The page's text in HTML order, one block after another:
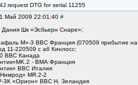
request DTG for serial 11255
Май 2009 22:01:40 #
Шк «Эсбьерн Снаре»;
М»-3 ВВС Франция (070509 прибытие
11-220509 с аб Кинлосс:
ВВС Канада
- ВМА Франция
ВВС Италия
MR.2-2
3К «Орион» ВВС Н. Зеландия